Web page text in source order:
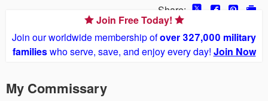
Share:
Join Free Today!
Join our worldwide membership ofover 327,000 military
familieswho serve, save, and enjoy every day! Join Now
My Commissary